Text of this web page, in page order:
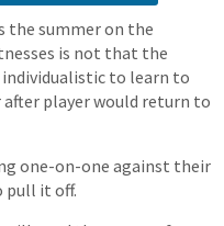
the summer on the
is not that the
to learn to
after player would return to
one-on-one against their
pull it off.